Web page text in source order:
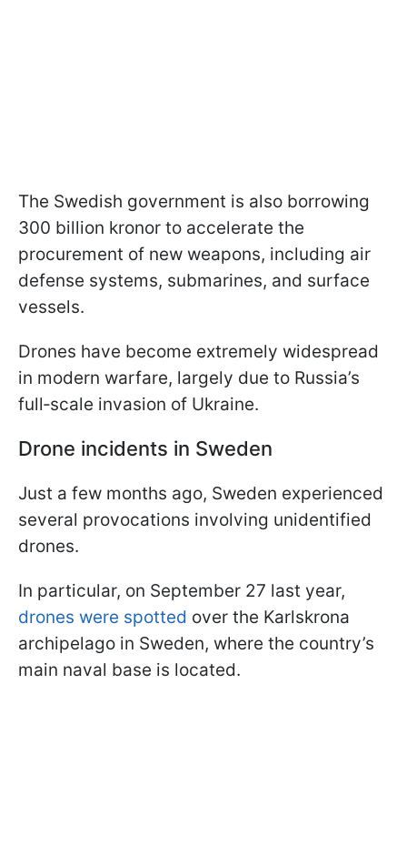
The Swedish government is also borrowing
300 billion kronor to accelerate the
procurement of new weapons, including air
defense systems, submarines, and surface
vessels.
Drones have become extremely widespread
in modern warfare, largely due to Russia’s
full‑scale invasion of Ukraine.
Drone incidents in Sweden
Just a few months ago, Sweden experienced
several provocations involving unidentified
drones.
In particular, on September 27 last year,
drones were spotted over the Karlskrona
archipelago in Sweden, where the country’s
main naval base is located.